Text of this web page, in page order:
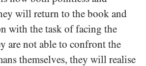
will return to the book and
with the task of facing the
are not able to confront the
themselves, they will realise